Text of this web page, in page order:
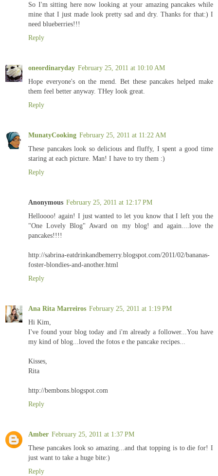
So I'm sitting here now looking at your amazing pancakes while
mine that I just made look pretty sad and dry. Thanks for that:) I
need blueberries!!!
Reply
oneordinaryday February 25, 2011 at 10:10 AM
Hope everyone's on the mend. Bet these pancakes helped make
them feel better anyway. THey look great.
Reply
MunatyCooking February 25, 2011 at 11:22 AM
These pancakes look so delicious and fluffy, I spent a good time
staring at each picture. Man! I have to try them :)
Reply
Anonymous February 25, 2011 at 12:17 PM
Helloooo! again! I just wanted to let you know that I left you the
"One Lovely Blog" Award on my blog! and again....love the
pancakes!!!!
http://sabrina-eatdrinkandbemerry.blogspot.com/2011/02/bananas-
foster-blondies-and-another.html
Reply
Ana Rita Marreiros February 25, 2011 at 1:19 PM
Hi Kim,
I've found your blog today and i'm already a follower...You have
my kind of blog...loved the fotos e the pancake recipes...
Kisses,
Rita
http://bembons.blogspot.com
Reply
Amber February 25, 2011 at 1:37 PM
These pancakes look so amazing...and that topping is to die for! I
just want to take a huge bite:)
Reply